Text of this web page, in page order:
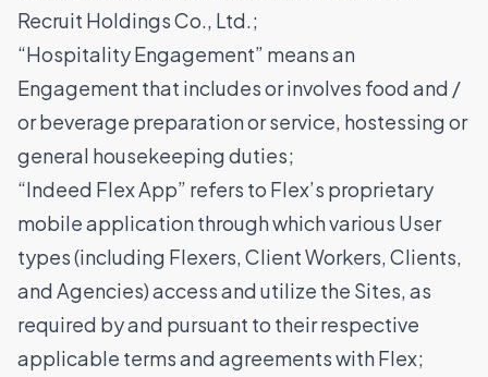
Recruit Holdings Co., Ltd.;
“Hospitality Engagement” means an
Engagement that includes or involves food and /
or beverage preparation or service, hostessing or
general housekeeping duties;
“Indeed Flex App” refers to Flex’s proprietary
mobile application through which various User
types (including Flexers, Client Workers, Clients,
and Agencies) access and utilize the Sites, as
required by and pursuant to their respective
applicable terms and agreements with Flex;